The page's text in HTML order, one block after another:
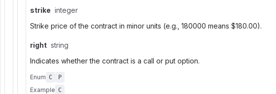
strike integer
Strike price of the contract in minor units (e.g., 180000 means $180.00).
right string
Indicates whether the contract is a call or put option.
Enum C P
Example C